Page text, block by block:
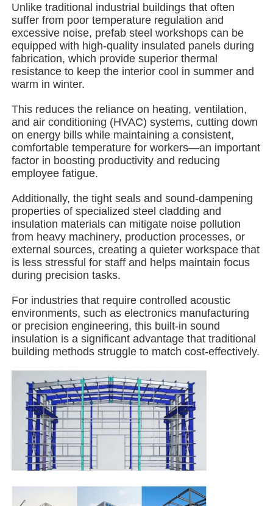
About Us
Factory Tour
Quality Control
Contact Us
Cases
Request A Quote
Steel Structure Building
Steel Structure Workshop
Steel Structure Warehouse
Steel Structure Shed
Heavy Steel Structure
Steel Structure Bridge
Unlike traditional industrial buildings that often
suffer from poor temperature regulation and
excessive noise, prefab steel workshops can be
equipped with high-quality insulated panels during
fabrication, which provide superior thermal
resistance to keep the interior cool in summer and
warm in winter.
This reduces the reliance on heating, ventilation,
and air conditioning (HVAC) systems, cutting down
on energy bills while maintaining a consistent,
comfortable temperature for workers—an important
factor in boosting productivity and reducing
employee fatigue.
Additionally, the tight seals and sound-dampening
properties of specialized steel cladding and
insulation materials can mitigate noise pollution
from heavy machinery, production processes, or
external sources, creating a quieter workspace that
is less stressful for staff and helps maintain focus
during precision tasks.
For industries that require controlled acoustic
environments, such as electronics manufacturing
or precision engineering, this built-in sound
insulation is a significant advantage that traditional
building methods struggle to match cost-effectively.